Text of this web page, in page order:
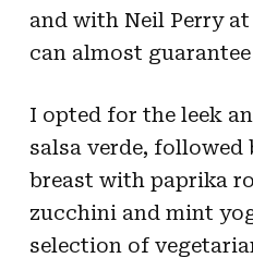
and with Neil Perry
can almost
I opted for the leek
salsa verde,
breast with paprika
zucchini and mint
selection of